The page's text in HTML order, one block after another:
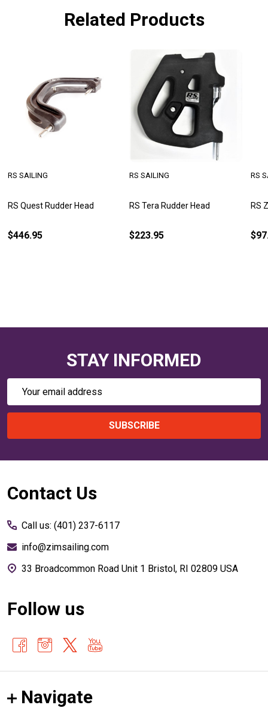
Related Products
RS Quest Rudder Head
RS SAILING
$446.95
RS Tera Rudder Head
RS SAILING
$223.95
RS
RS
STAY INFORMED
Email
SUBSCRIBE
Footer
Contact Us
Call us: (401) 237-6117
info@zimsailing.com
33 Broadcommon Road Unit 1 Bristol, RI 02809 USA
Follow us
Navigate